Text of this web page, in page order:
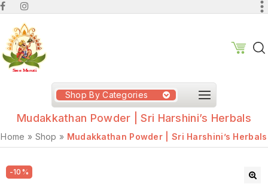
Shop By Categories
Mudakkathan Powder | Sri Harshini’s Herbals
Home » Shop » Mudakkathan Powder | Sri Harshini’s Herbals
-10%